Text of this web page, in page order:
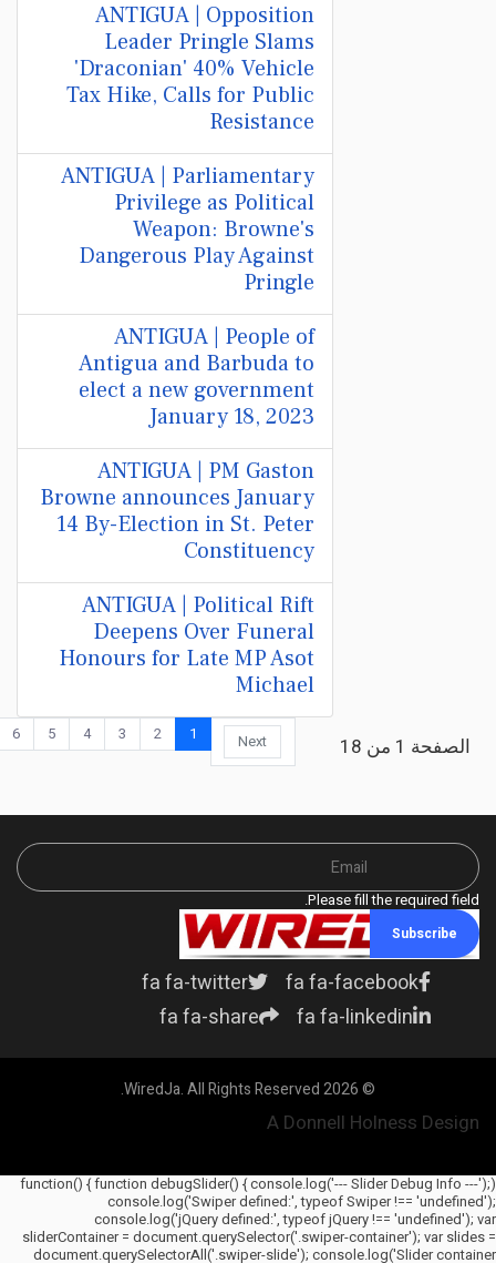
ANTIGUA | Opposition
Leader Pringle Slams
'Draconian' 40% Vehicle
Tax Hike, Calls for Public
Resistance
ANTIGUA | Parliamentary
Privilege as Political
Weapon: Browne's
Dangerous Play Against
Pringle
ANTIGUA | People of
Antigua and Barbuda to
elect a new government
January 18, 2023
ANTIGUA | PM Gaston
Browne announces January
14 By-Election in St. Peter
Constituency
ANTIGUA | Political Rift
Deepens Over Funeral
Honours for Late MP Asot
Michael
الصفحة 1 من 18 Next
1
2
3
4
5
6
Please fill the required field.
Subscribe
fa fa-facebook
fa fa-twitter
fa fa-linkedin
fa fa-share
© 2026 WiredJa. All Rights Reserved.
A Donnell Holness Design
(function() { function debugSlider() { console.log('--- Slider Debug Info ---');
console.log('Swiper defined:', typeof Swiper !== 'undefined');
console.log('jQuery defined:', typeof jQuery !== 'undefined'); var
sliderContainer = document.querySelector('.swiper-container'); var slides =
document.querySelectorAll('.swiper-slide'); console.log('Slider container